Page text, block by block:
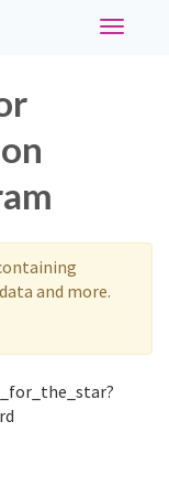
Toggle
and more.